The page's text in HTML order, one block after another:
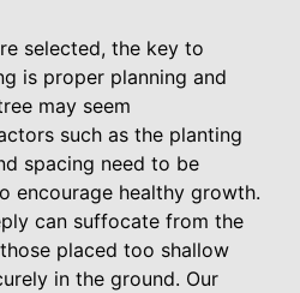
selected, the key to
is proper planning and
may seem
such as the planting
spacing need to be
encourage healthy growth.
can suffocate from the
placed too shallow
in the ground. Our